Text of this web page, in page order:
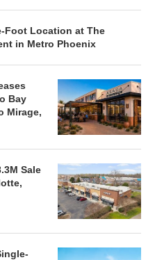
Foot Location at The
in Metro Phoenix
Bay
Mirage,
Sale